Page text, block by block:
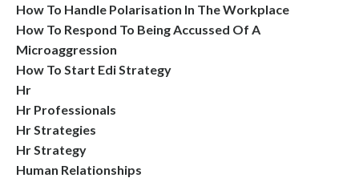
How To Handle Polarisation In The Workplace
How To Respond To Being Accussed Of A
Microaggression
How To Start Edi Strategy
Hr
Hr Professionals
Hr Strategies
Hr Strategy
Human Relationships